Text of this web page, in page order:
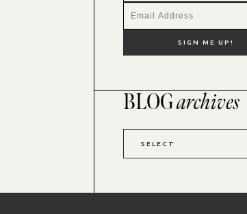
BLOGarchives
SELECT